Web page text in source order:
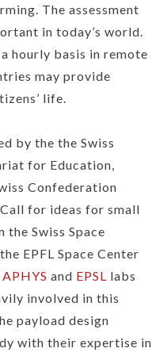
The assessment
in today’s world.
hourly basis in remote
may provide
life.
by the the Swiss
for Education,
Confederation
for ideas for small
Swiss Space
EPFL Space Center
APHYS and EPSL labs
involved in this
payload design
with their expertise in